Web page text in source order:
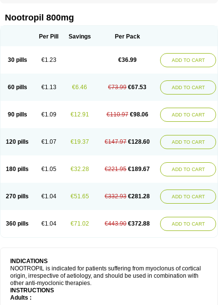
Chepamed Ciclobrain Ciclofalina
Devincal Diemil Dinagen
Latropil Latys Lobelo Logofren Lucetam
Neurostim
Neurotam Noostan Nootrop Piracetamum
Nootropil 800mg
Per Pill Savings Per Pack
30 pills €1.23 €36.99 ADD TO CART
60 pills €1.13 €6.46 €73.99 €67.53 ADD TO CART
90 pills €1.09 €12.91 €110.97 €98.06 ADD TO CART
120 pills €1.07 €19.37 €147.97 €128.60 ADD TO CART
180 pills €1.05 €32.28 €221.95 €189.67 ADD TO CART
270 pills €1.04 €51.65 €332.93 €281.28 ADD TO CART
360 pills €1.04 €71.02 €443.90 €372.88 ADD TO CART
INDICATIONS
NOOTROPIL is indicated for patients suffering from myoclonus of cortical
origin, irrespective of aetiology, and should be used in combination with
other anti-myoclonic therapies.
INSTRUCTIONS
Adults :